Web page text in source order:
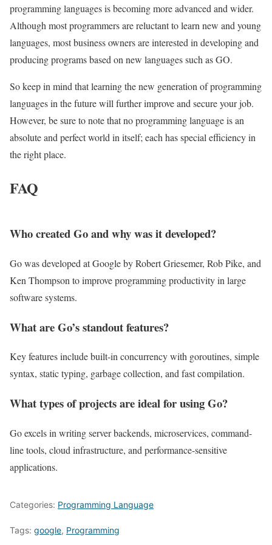
programming languages ​​is becoming more advanced and wider.
Although most programmers are reluctant to learn new and young
languages, most business owners are interested in developing and
producing programs based on new languages ​​such as GO.
So keep in mind that learning the new generation of programming
languages ​​in the future will further improve and secure your job.
However, be sure to note that no programming language is an
absolute and perfect world in itself; each has special efficiency in
the right place.
FAQ
Who created Go and why was it developed?
Go was developed at Google by Robert Griesemer, Rob Pike, and
Ken Thompson to improve programming productivity in large
software systems.
What are Go’s standout features?
Key features include built-in concurrency with goroutines, simple
syntax, static typing, garbage collection, and fast compilation.
What types of projects are ideal for using Go?
Go excels in writing server backends, microservices, command-
line tools, cloud infrastructure, and performance-sensitive
applications.
Categories: Programming Language
Tags: google, Programming